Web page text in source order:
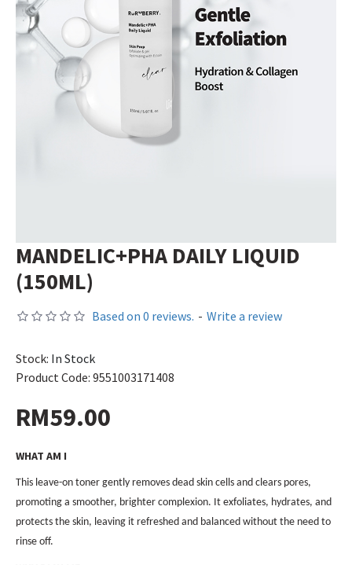
MANDELIC+PHA DAILY LIQUID
(150ML)
Stock: In Stock
Product Code: 9551003171408
Based on 0 reviews. - Write a review
RM59.00
WHAT AM I
This leave-on toner gently removes dead skin cells and clears pores,
promoting a smoother, brighter complexion. It exfoliates, hydrates, and
protects the skin, leaving it refreshed and balanced without the need to
rinse off.